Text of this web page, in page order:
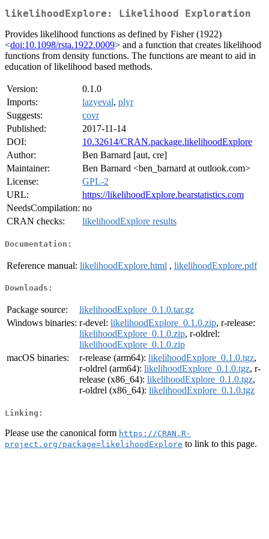
likelihoodExplore: Likelihood Exploration
Provides likelihood functions as defined by Fisher (1922)
<doi:10.1098/rsta.1922.0009> and a function that creates likelihood
functions from density functions. The functions are meant to aid in
education of likelihood based methods.
Version:
0.1.0
Imports:
lazyeval, plyr
Suggests:
covr
Published:
2017-11-14
DOI:
10.32614/CRAN.package.likelihoodExplore
Author:
Ben Barnard [aut, cre]
Maintainer:
Ben Barnard <ben_barnard at outlook.com>
License:
GPL-2
URL:
https://likelihoodExplore.bearstatistics.com
NeedsCompilation: no
CRAN checks:
likelihoodExplore results
Documentation:
Reference manual: likelihoodExplore.html , likelihoodExplore.pdf
Downloads:
Package source:
likelihoodExplore_0.1.0.tar.gz
Windows binaries: r-devel: likelihoodExplore_0.1.0.zip, r-release:
likelihoodExplore_0.1.0.zip, r-oldrel:
likelihoodExplore_0.1.0.zip
macOS binaries:
r-release (arm64): likelihoodExplore_0.1.0.tgz,
r-oldrel (arm64): likelihoodExplore_0.1.0.tgz, r-
release (x86_64): likelihoodExplore_0.1.0.tgz,
r-oldrel (x86_64): likelihoodExplore_0.1.0.tgz
Linking:
Please use the canonical form https://CRAN.R-
project.org/package=likelihoodExplore to link to this page.